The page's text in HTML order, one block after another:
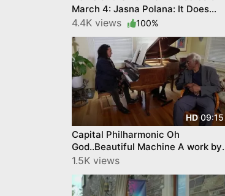
March 4: Jasna Polana: It Does
Something to Your Soul
4.4K views 100%
HD09:15
Capital Philharmonic Oh
God..Beautiful Machine A work by
1.5K views